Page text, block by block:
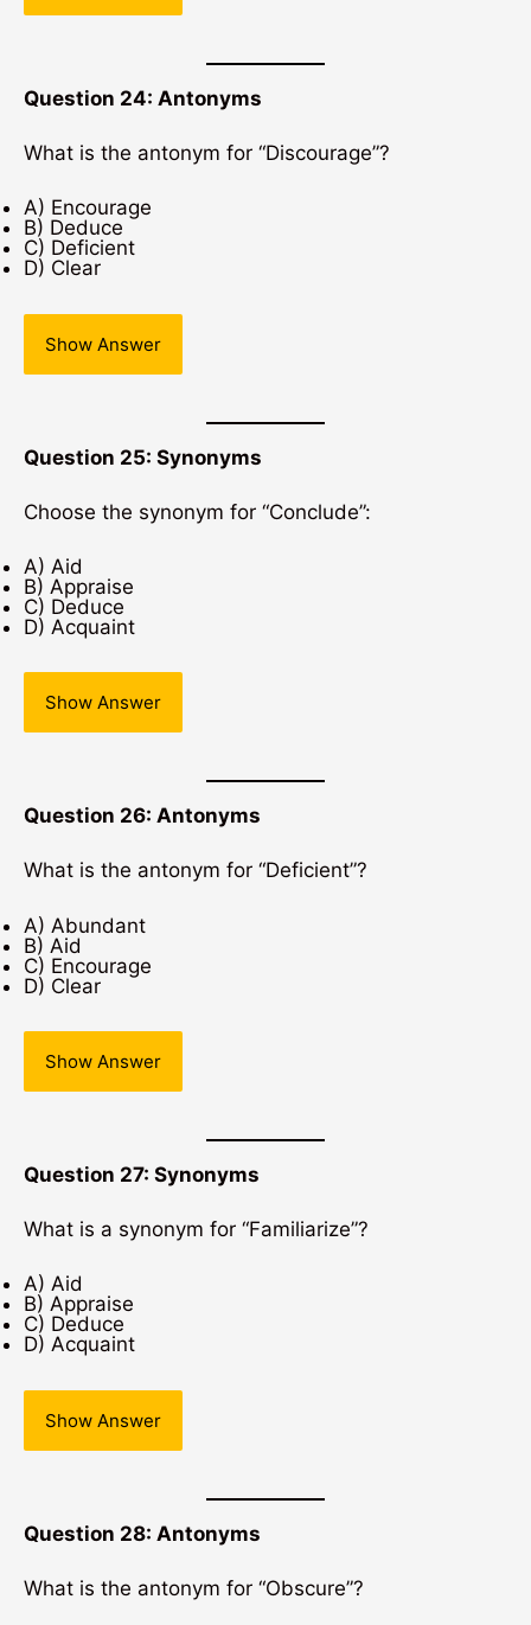
Question 24: Antonyms
What is the antonym for “Discourage”?
A) Encourage
B) Deduce
C) Deficient
D) Clear
Show Answer
Question 25: Synonyms
Choose the synonym for “Conclude”:
A) Aid
B) Appraise
C) Deduce
D) Acquaint
Show Answer
Question 26: Antonyms
What is the antonym for “Deficient”?
A) Abundant
B) Aid
C) Encourage
D) Clear
Show Answer
Question 27: Synonyms
What is a synonym for “Familiarize”?
A) Aid
B) Appraise
C) Deduce
D) Acquaint
Show Answer
Question 28: Antonyms
What is the antonym for “Obscure”?